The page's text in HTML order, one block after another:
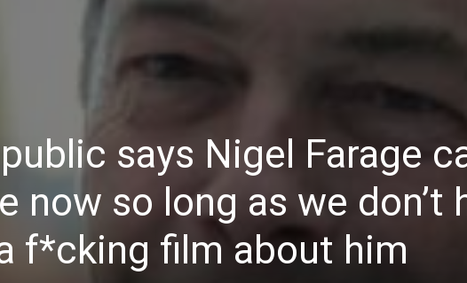
says Nigel Farage
now so long as we don’t
f*cking film about him